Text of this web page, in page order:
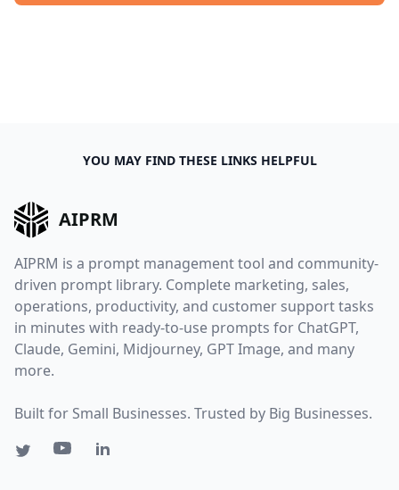
YOU MAY FIND THESE LINKS HELPFUL
AIPRM
AIPRM is a prompt management tool and community-
driven prompt library. Complete marketing, sales,
operations, productivity, and customer support tasks
in minutes with ready-to-use prompts for ChatGPT,
Claude, Gemini, Midjourney, GPT Image, and many
more.
Built for Small Businesses. Trusted by Big Businesses.